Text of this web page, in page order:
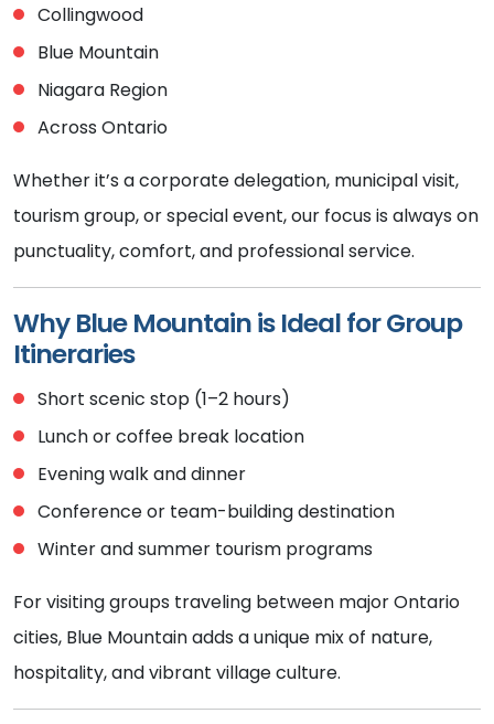
Collingwood
Blue Mountain
Niagara Region
Across Ontario
Whether it’s a corporate delegation, municipal visit,
tourism group, or special event, our focus is always on
punctuality, comfort, and professional service.
Why Blue Mountain is Ideal for Group
Itineraries
Short scenic stop (1–2 hours)
Lunch or coffee break location
Evening walk and dinner
Conference or team-building destination
Winter and summer tourism programs
For visiting groups traveling between major Ontario
cities, Blue Mountain adds a unique mix of nature,
hospitality, and vibrant village culture.